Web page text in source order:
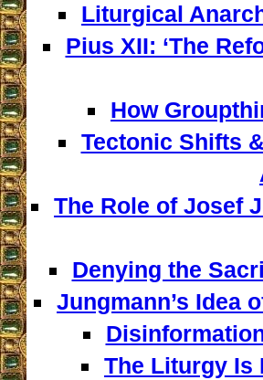
Liturgical
Pius XII: ‘The
How
Tectonic Shifts
The Role of Josef
Denying the
Jungmann’s Idea
The Liturgy Is